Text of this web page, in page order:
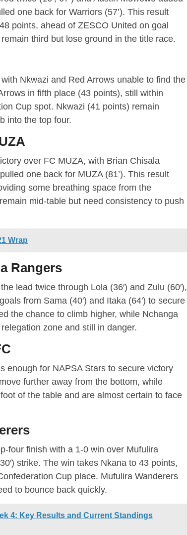
one back for Warriors (57’). This result
points, ahead of ZESCO United on goal
third but lose ground in the title race.
Nkwazi and Red Arrows unable to find the
in fifth place (43 points), still within
Cup spot. Nkwazi (41 points) remain
into the top four.
over FC MUZA, with Brian Chisala
one back for MUZA (81’). This result
some breathing space from the
mid-table but need consistency to push
Wrap
Rangers
lead twice through Lola (36′) and Zulu (60′),
from Sama (40′) and Itaka (64′) to secure
the chance to climb higher, while Nchanga
zone and still in danger.
enough for NAPSA Stars to secure victory
further away from the bottom, while
of the table and are almost certain to face
four finish with a 1-0 win over Mufulira
strike. The win takes Nkana to 43 points,
Cup place. Mufulira Wanderers
to bounce back quickly.
4: Key Results and Current Standings